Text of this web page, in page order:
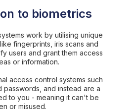
to biometrics
work by utilising unique
fingerprints, iris scans and
users and grant them access
or information.
access control systems such
passwords, and instead are a
to you - meaning it can't be
or misused.